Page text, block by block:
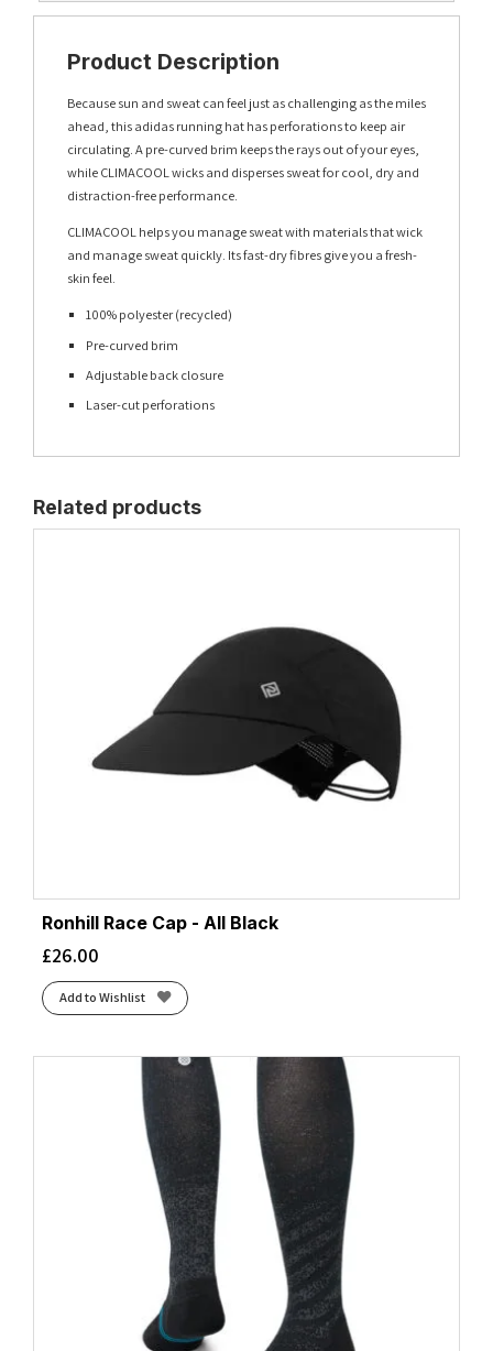
Product Description
Because sun and sweat can feel just as challenging as the miles
ahead, this adidas running hat has perforations to keep air
circulating. A pre-curved brim keeps the rays out of your eyes,
while CLIMACOOL wicks and disperses sweat for cool, dry and
distraction-free performance.
CLIMACOOL helps you manage sweat with materials that wick
and manage sweat quickly. Its fast-dry fibres give you a fresh-
skin feel.
100% polyester (recycled)
Pre-curved brim
Adjustable back closure
Laser-cut perforations
Related products
Ronhill Race Cap - All Black
£26.00
Add to Wishlist